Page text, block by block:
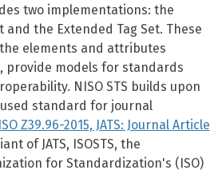
two implementations: the
and the Extended Tag Set. These
elements and attributes
provide models for standards
NISO STS builds upon
standard for journal
Z39.96-2015, JATS: Journal Article
of JATS, ISOSTS, the
for Standardization's (ISO)